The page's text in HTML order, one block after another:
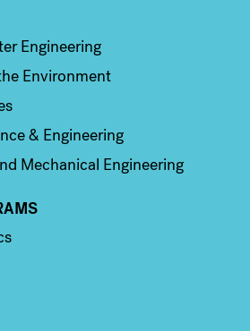
Engineering
Environment
& Engineering
Mechanical Engineering